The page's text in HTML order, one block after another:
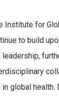
Institute for
to build
leadership,
global health.